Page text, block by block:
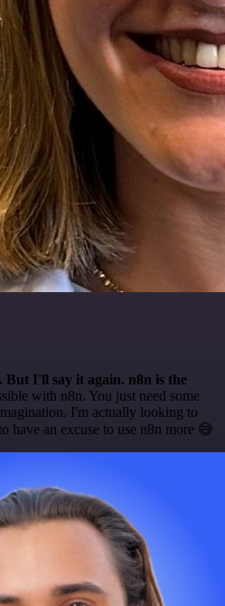
But I'll say it again. n8n is the
with n8n. You just need some
I'm actually looking to
have an excuse to use n8n more 😅